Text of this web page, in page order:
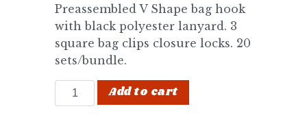
Preassembled V Shape bag hook
with black polyester lanyard. 3
square bag clips closure locks. 20
sets/bundle.
Square Mesh Bag, 20ct quantity
Add to cart